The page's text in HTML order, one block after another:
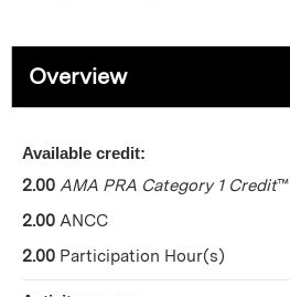
Overview
Available credit:
2.00 AMA PRA Category 1 Credit™
2.00 ANCC
2.00 Participation Hour(s)